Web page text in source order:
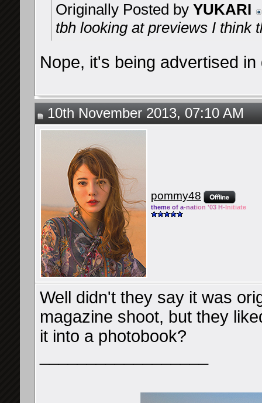
Originally Posted by YUKARI
tbh looking at previews I think
Nope, it's being advertised
10th November 2013, 07:10 AM
pommy48
theme of a-nation '03 H- Initiate
Well didn't they say it was
magazine shoot, but they
it into a photobook?